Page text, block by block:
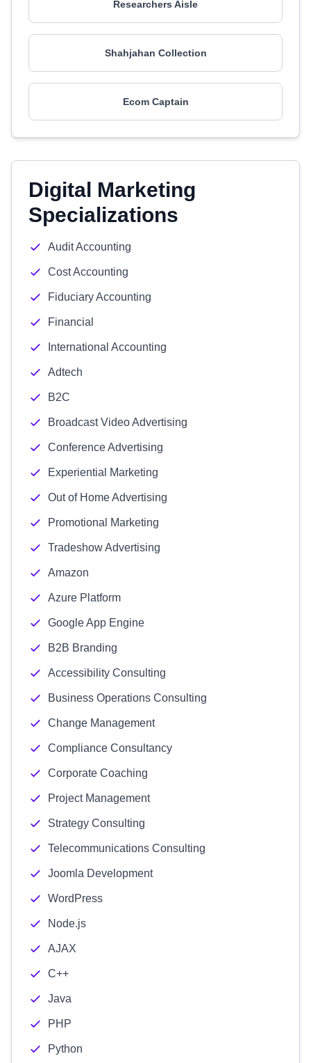
Researchers Aisle
Shahjahan Collection
Ecom Captain
Digital Marketing
Specializations
Audit Accounting
Cost Accounting
Fiduciary Accounting
Financial
International Accounting
Adtech
B2C
Broadcast Video Advertising
Conference Advertising
Experiential Marketing
Out of Home Advertising
Promotional Marketing
Tradeshow Advertising
Amazon
Azure Platform
Google App Engine
B2B Branding
Accessibility Consulting
Business Operations Consulting
Change Management
Compliance Consultancy
Corporate Coaching
Project Management
Strategy Consulting
Telecommunications Consulting
Joomla Development
WordPress
Node.js
AJAX
C++
Java
PHP
Python